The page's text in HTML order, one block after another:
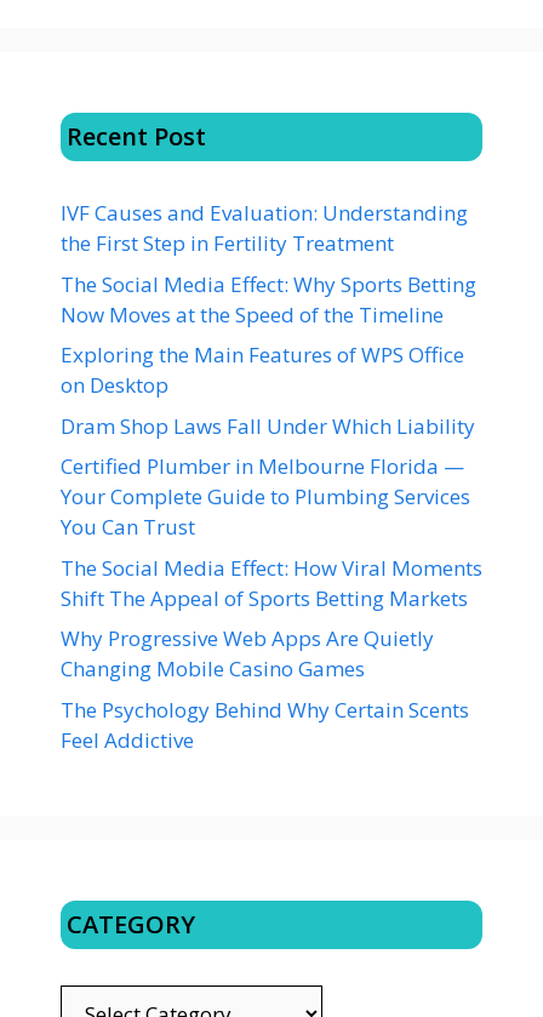
Recent Post
IVF Causes and Evaluation: Understanding
the First Step in Fertility Treatment
The Social Media Effect: Why Sports Betting
Now Moves at the Speed of the Timeline
Exploring the Main Features of WPS Office
on Desktop
Dram Shop Laws Fall Under Which Liability
Certified Plumber in Melbourne Florida —
Your Complete Guide to Plumbing Services
You Can Trust
The Social Media Effect: How Viral Moments
Shift The Appeal of Sports Betting Markets
Why Progressive Web Apps Are Quietly
Changing Mobile Casino Games
The Psychology Behind Why Certain Scents
Feel Addictive
CATEGORY